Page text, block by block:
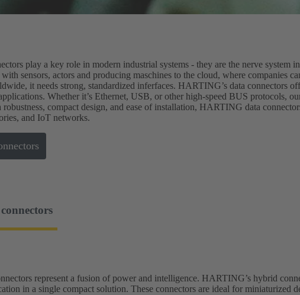
play a key role in modern industrial systems - they are the nerve system
sensors, actors and producing maschines to the cloud, where companies
it needs strong, standardized inferfaces. HARTING’s data connectors
Whether it’s Ethernet, USB, or other high-speed BUS protocols,
robustness, compact design, and ease of installation, HARTING data
and IoT networks.
represent a fusion of power and intelligence. HARTING’s hybrid
in a single compact solution. These connectors are ideal for miniaturized